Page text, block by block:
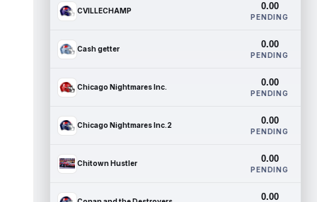
CVILLECHAMP 0.00
PENDING
Cash getter 0.00
PENDING
Chicago Nightmares Inc. 0.00
PENDING
Chicago Nightmares Inc.2 0.00
PENDING
Chitown Hustler 0.00
PENDING
0.00